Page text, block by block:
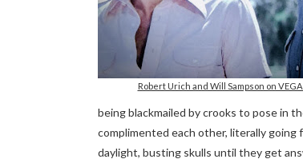
Robert Urich and Will Sampson on
being blackmailed by crooks to pose in
complimented each other, literally
daylight, busting skulls until they get